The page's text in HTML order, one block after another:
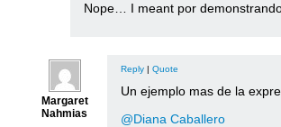
Nope… I meant por
Margaret
Nahmias
Reply | Quote
Un ejemplo mas de la
@Diana Caballero